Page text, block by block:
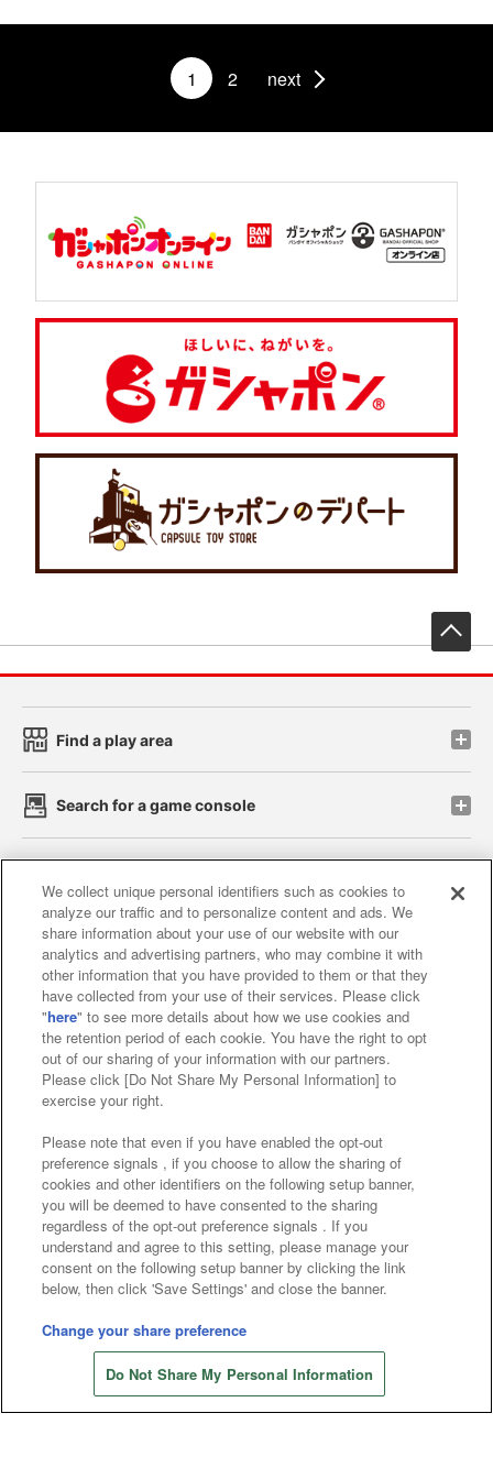
1 2 next
Find a play area
Search for a game console
Events and Campaigns
Affiliate Sustainability site policy privacy policy
Web accessibility policy and verification results
About the provision of food
Customer Harassment Response Policy
Frequently Asked Questions / Inquiries
We collect unique personal identifiers such as cookies to
analyze our traffic and to personalize content and ads. We
share information about your use of our website with our
analytics and advertising partners, who may combine it with
other information that you have provided to them or that they
have collected from your use of their services. Please click
"here" to see more details about how we use cookies and
the retention period of each cookie. You have the right to opt
out of our sharing of your information with our partners.
Please click [Do Not Share My Personal Information] to
exercise your right.
Please note that even if you have enabled the opt-out
preference signals , if you choose to allow the sharing of
cookies and other identifiers on the following setup banner,
you will be deemed to have consented to the sharing
regardless of the opt-out preference signals . If you
understand and agree to this setting, please manage your
consent on the following setup banner by clicking the link
below, then click 'Save Settings' and close the banner.
Change your share preference
Do Not Share My Personal Information